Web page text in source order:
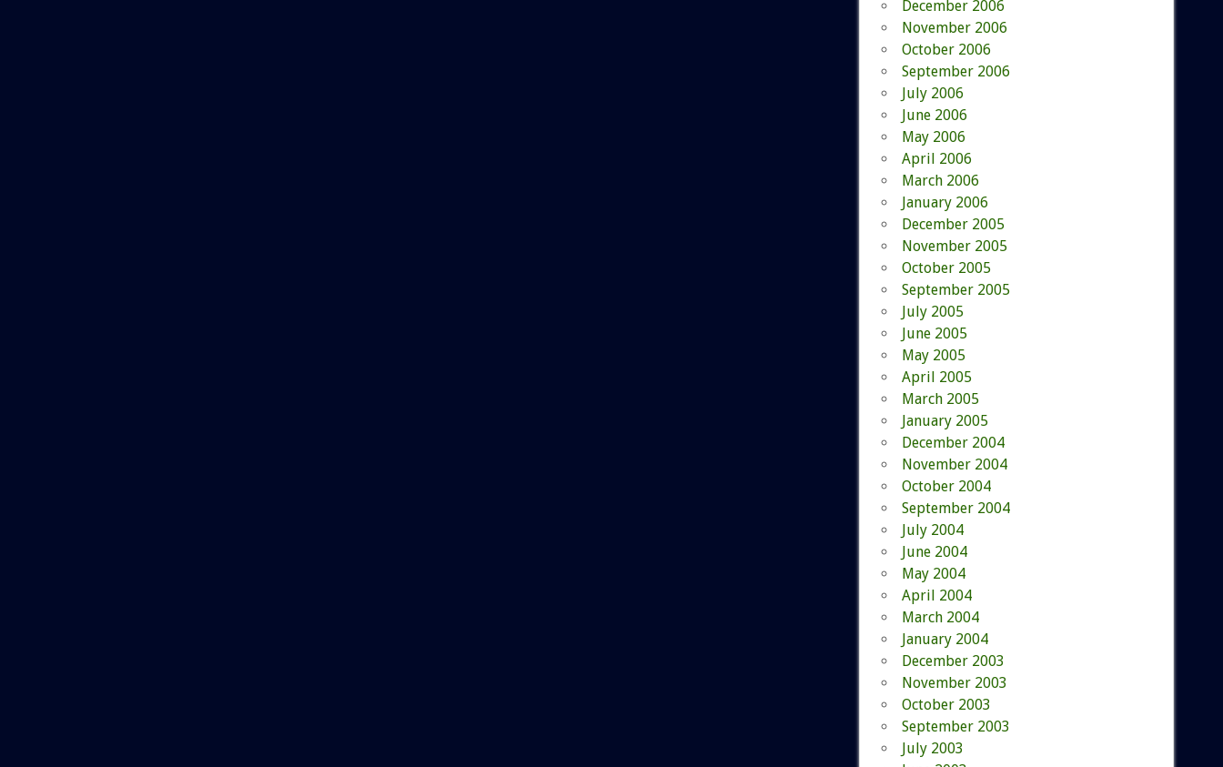
December 2006
November 2006
October 2006
September 2006
July 2006
June 2006
May 2006
April 2006
March 2006
January 2006
December 2005
November 2005
October 2005
September 2005
July 2005
June 2005
May 2005
April 2005
March 2005
January 2005
December 2004
November 2004
October 2004
September 2004
July 2004
June 2004
May 2004
April 2004
March 2004
January 2004
December 2003
November 2003
October 2003
September 2003
July 2003